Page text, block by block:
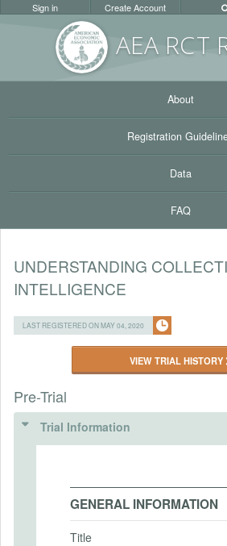
AEA RCT
Sign in Create Account
About
Registration
Data
FAQ
UNDERSTANDING
INTELLIGENCE
LAST REGISTERED ON MAY 04, 2020
VIEW TRIAL HISTORY
Pre-Trial
Trial Information
GENERAL INFORMATION
Title